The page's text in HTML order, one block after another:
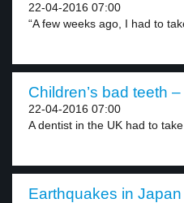
22-04-2016 07:00
“A few weeks ago, I had to
Children’s bad teeth
22-04-2016 07:00
A dentist in the UK had to take
Earthquakes in